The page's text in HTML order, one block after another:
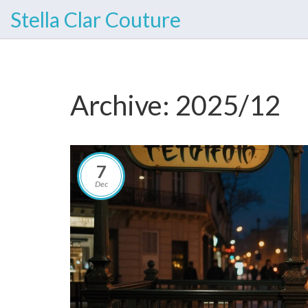
Stella Clar Couture
Archive: 2025/12
7
Dec